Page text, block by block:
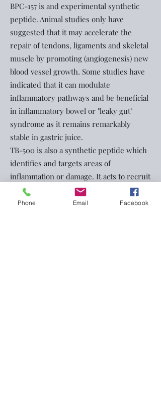
​BPC-157 is and experimental synthetic
peptide. Animal studies only have
suggested that it may accelerate the
repair of tendons, ligaments and skeletal
muscle by promoting (angiogenesis) new
blood vessel growth. Some studies have
indicated that it can modulate
inflammatory pathways and be beneficial
in inflammatory bowel or "leaky gut"
syndrome as it remains remarkably
stable in gastric juice.
TB-500 is also a synthetic peptide which
identifies and targets areas of
inflammation or damage. It acts to recruit
cells to areas of injury.
The combination of both has been
Phone Email Facebook